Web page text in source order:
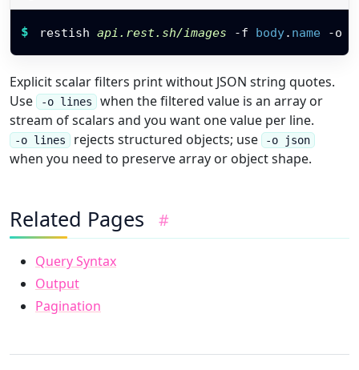
$ restish api.rest.sh/images -f body. name -o
Explicit scalar filters print without JSON string quotes.
Use
-o lines when the filtered value is an array or
stream of scalars and you want one value per line.
-o lines rejects structured objects; use -o json
when you need to preserve array or object shape.
Related Pages #
Query Syntax
Output
Pagination